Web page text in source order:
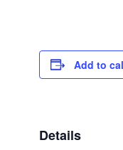
Add to
Details